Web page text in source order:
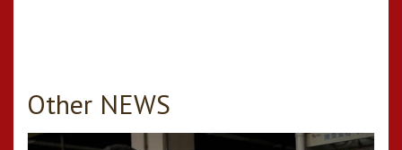
Other NEWS